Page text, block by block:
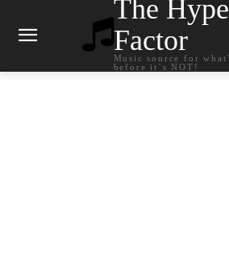
The Hype
Factor
Music source for
before it`s NOT!